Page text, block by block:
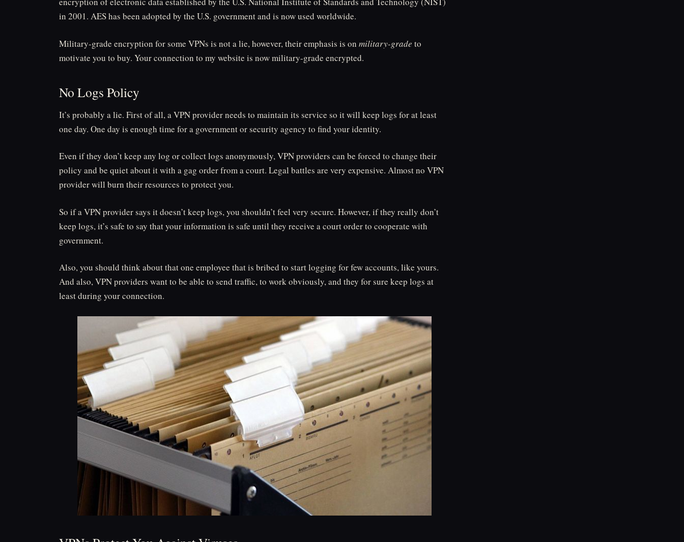
in 2001. AES has been adopted by the U.S. government and is now used worldwide.
Military-grade encryption for some VPNs is not a lie, however, their emphasis is on military-grade to
motivate you to buy. Your connection to my website is now military-grade encrypted.
No Logs Policy
It’s probably a lie. First of all, a VPN provider needs to maintain its service so it will keep logs for at least
one day. One day is enough time for a government or security agency to find your identity.
Even if they don’t keep any log or collect logs anonymously, VPN providers can be forced to change their
policy and be quiet about it with a gag order from a court. Legal battles are very expensive. Almost no VPN
provider will burn their resources to protect you.
So if a VPN provider says it doesn’t keep logs, you shouldn’t feel very secure. However, if they really don’t
keep logs, it’s safe to say that your information is safe until they receive a court order to cooperate with
government.
Also, you should think about that one employee that is bribed to start logging for few accounts, like yours.
And also, VPN providers want to be able to send traffic, to work obviously, and they for sure keep logs at
least during your connection.